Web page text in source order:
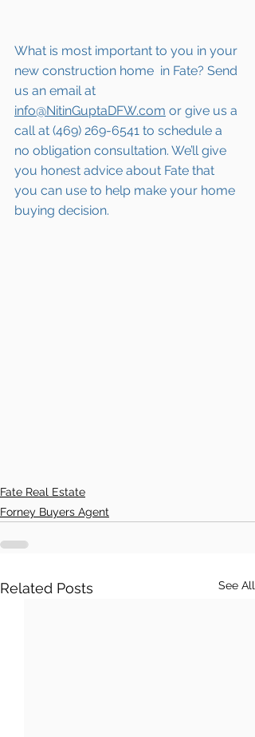
What is most important to you in your
new construction home in Fate? Send
us an email at
info@NitinGuptaDFW.com or give us a
call at (469) 269-6541 to schedule a
no obligation consultation. We’ll give
you honest advice about Fate that
you can use to help make your home
buying decision.
Fate Real Estate
Forney Buyers Agent
Related Posts See All